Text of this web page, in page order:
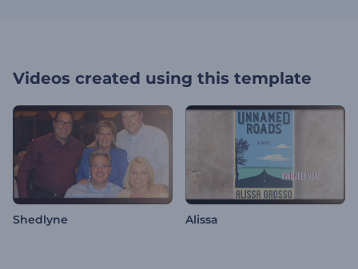
Videos created using this template
Shedlyne Alissa